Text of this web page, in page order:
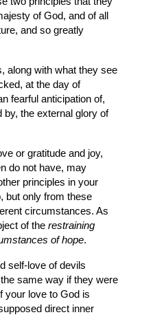
of God, and of all
and so greatly
along with what they see
at the day of
fearful anticipation of,
by, the external glory of
or gratitude and joy,
do not have, may
principles in your
but only from these
circumstances. As
of the restraining
of hope.
self-love of devils
same way if they were
your love to God is
direct inner